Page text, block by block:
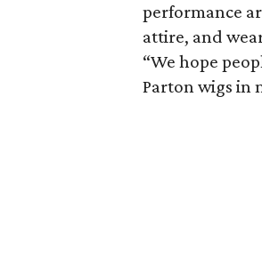
performance
attire, and
“We hope
Parton wigs in